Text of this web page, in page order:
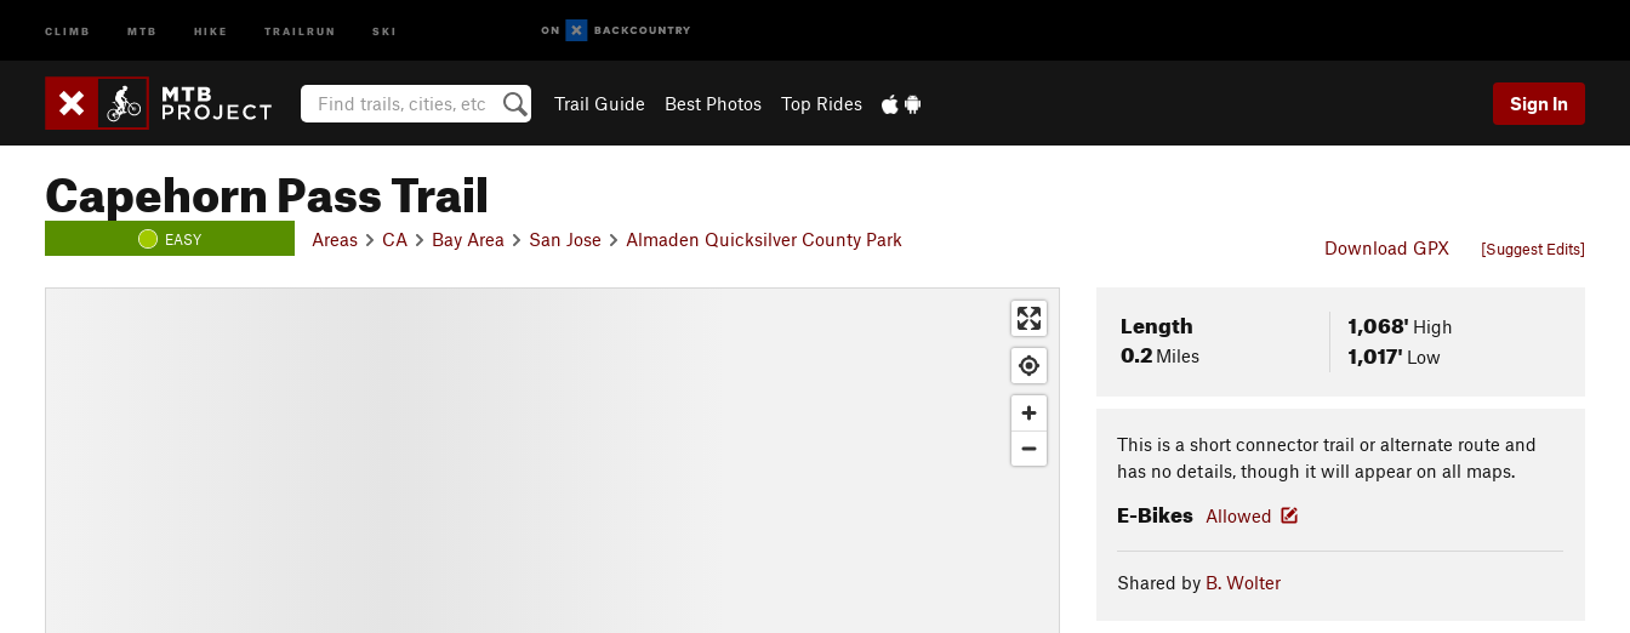
CLIMB MTB HIKE TRAILRUN SKI
Trail Guide Best Photos Top Rides Sign In
Capehorn Pass Trail
EASY Areas CA Bay Area San Jose Almaden Quicksilver County Park Download GPX [Suggest Edits]
Length
0.2 Miles
1,068' High
1,017' Low
This is a short connector trail or alternate route and
has no details, though it will appear on all maps.
E-Bikes Allowed
Shared by B. Wolter